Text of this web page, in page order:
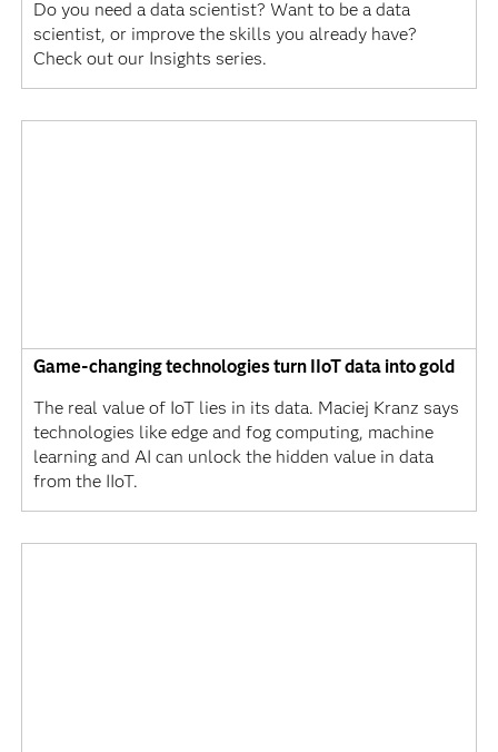
Do you need a data scientist? Want to be a data
scientist, or improve the skills you already have?
Check out our Insights series.
Game-changing technologies turn IIoT data into gold
The real value of IoT lies in its data. Maciej Kranz says
technologies like edge and fog computing, machine
learning and AI can unlock the hidden value in data
from the IIoT.